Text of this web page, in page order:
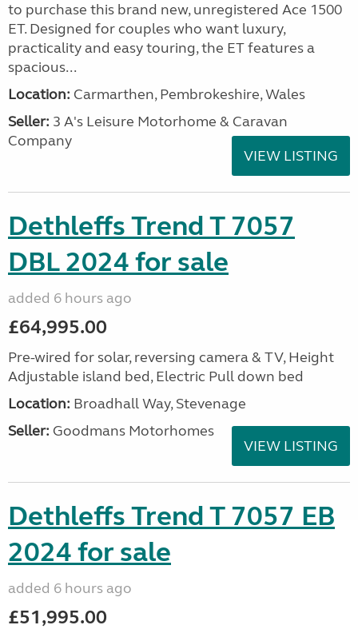
to purchase this brand new, unregistered Ace 1500
ET. Designed for couples who want luxury,
practicality and easy touring, the ET features a
spacious...
Location: Carmarthen, Pembrokeshire, Wales
Seller: 3 A's Leisure Motorhome & Caravan
Company
VIEW LISTING
Dethleffs Trend T 7057
DBL 2024 for sale
added 6 hours ago
£64,995.00
Pre-wired for solar, reversing camera & TV, Height
Adjustable island bed, Electric Pull down bed
Location: Broadhall Way, Stevenage
Seller: Goodmans Motorhomes
VIEW LISTING
Dethleffs Trend T 7057 EB
2024 for sale
added 6 hours ago
£51,995.00